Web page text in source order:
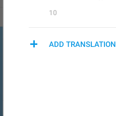
10
ADD TRANSLATION